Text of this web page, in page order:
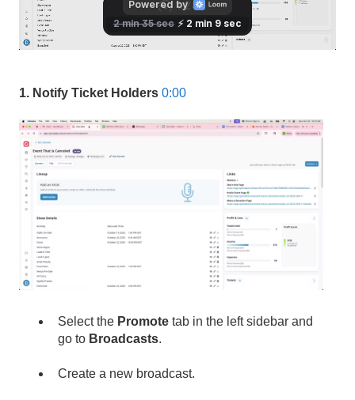
1. Notify Ticket Holders 0:00
Select the Promote tab in the left sidebar and
go to Broadcasts.
Create a new broadcast.